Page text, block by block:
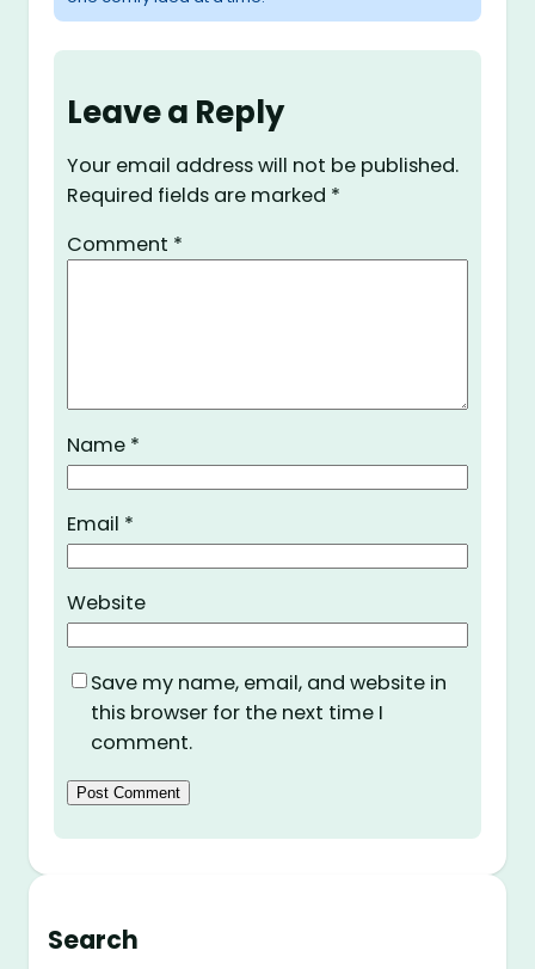
Leave a Reply
Your email address will not be published.
Required fields are marked *
Comment *
Name *
Email *
Website
Save my name, email, and website in
this browser for the next time I
comment.
Search